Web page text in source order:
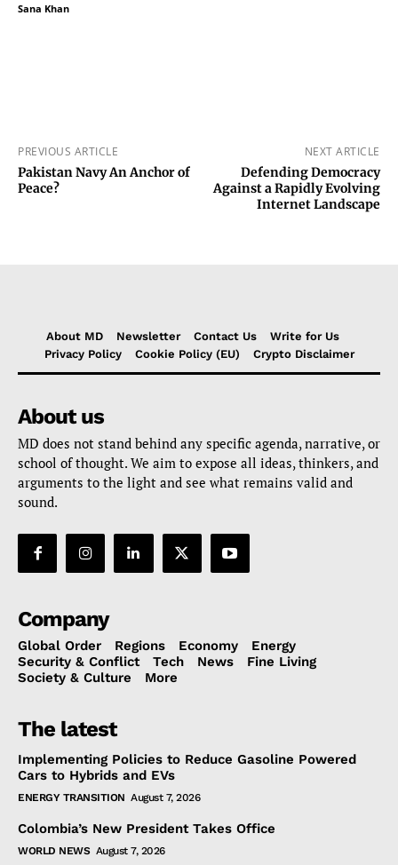
Sana Khan
PREVIOUS ARTICLE
Pakistan Navy An Anchor of
Peace?
NEXT ARTICLE
Defending Democracy
Against a Rapidly Evolving
Internet Landscape
About MD Newsletter Contact Us
Write for Us
Privacy Policy
Cookie Policy (EU) Crypto Disclaimer
About us
MD does not stand behind any specific agenda, narrative, or
school of thought. We aim to expose all ideas, thinkers, and
arguments to the light and see what remains valid and
sound.
Company
Global Order Regions Economy
Energy
Security & Conflict
Tech News
Fine Living
Society & Culture
More
The latest
Implementing Policies to Reduce Gasoline Powered
Cars to Hybrids and EVs
ENERGY TRANSITION August 7, 2026
Colombia’s New President Takes Office
WORLD NEWS August 7, 2026